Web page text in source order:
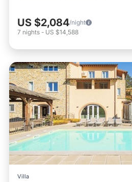
US $2,084/night
7 nights - US $14,588
Villa